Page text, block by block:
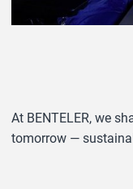
At BENTELER, we
tomorrow —